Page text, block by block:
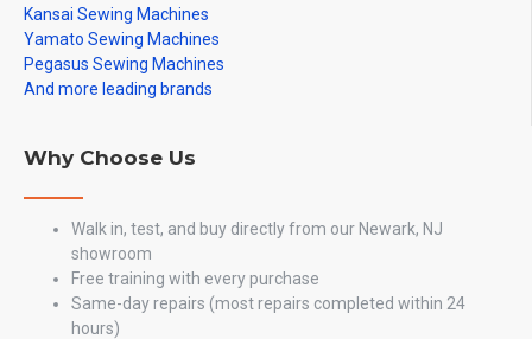
Kansai Sewing Machines
Yamato Sewing Machines
Pegasus Sewing Machines
And more leading brands
Why Choose Us
Walk in, test, and buy directly from our Newark, NJ
showroom
Free training with every purchase
Same-day repairs (most repairs completed within 24
hours)